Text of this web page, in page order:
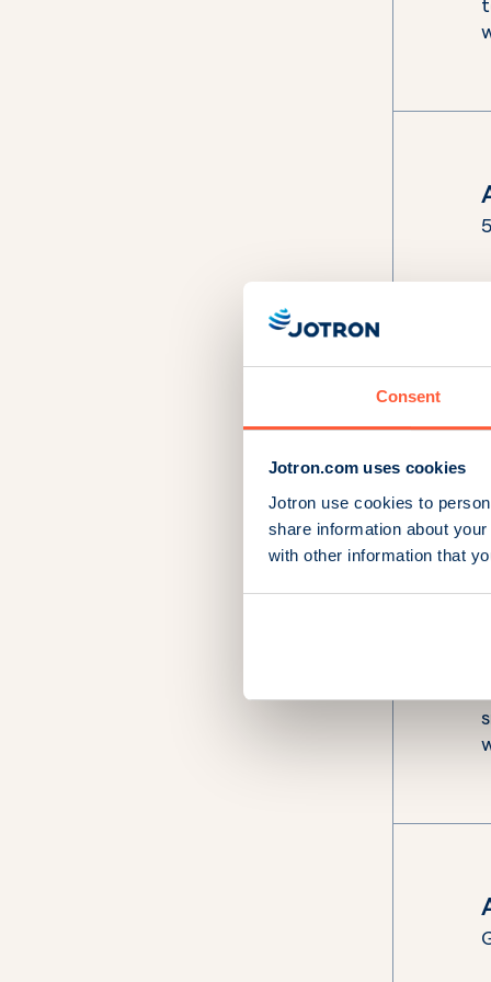
Consent
Jotron.com uses cookies
Jotron use cookies to
share information about
with other information that